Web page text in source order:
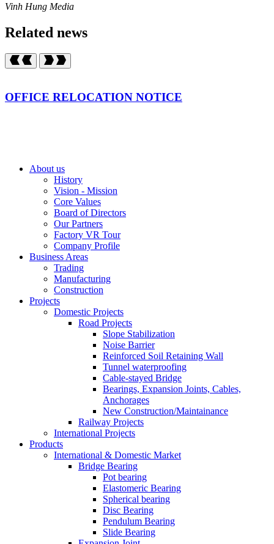
Vinh Hung Media
Related news
OFFICE RELOCATION NOTICE
About us
History
Vision - Mission
Core Values
Board of Directors
Our Partners
Factory VR Tour
Company Profile
Business Areas
Trading
Manufacturing
Construction
Projects
Domestic Projects
Road Projects
Slope Stabilization
Noise Barrier
Reinforced Soil Retaining Wall
Tunnel waterproofing
Cable-stayed Bridge
Bearings, Expansion Joints, Cables,
Anchorages
New Construction/Maintainance
Railway Projects
International Projects
Products
International & Domestic Market
Bridge Bearing
Pot bearing
Elastomeric Bearing
Spherical bearing
Disc Bearing
Pendulum Bearing
Slide Bearing